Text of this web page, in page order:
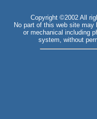
Copyright ©2002 All
No part of this web site
or mechanical including
system, without